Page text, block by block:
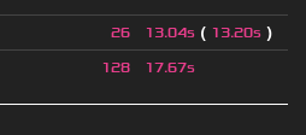
26 13.04s ( 13.20s )
128 17.67s